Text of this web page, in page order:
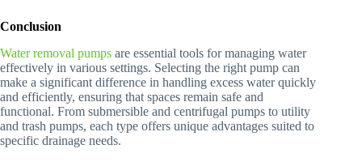
Conclusion
Water removal pumps are essential tools for managing water
effectively in various settings. Selecting the right pump can
make a significant difference in handling excess water quickly
and efficiently, ensuring that spaces remain safe and
functional. From submersible and centrifugal pumps to utility
and trash pumps, each type offers unique advantages suited to
specific drainage needs.